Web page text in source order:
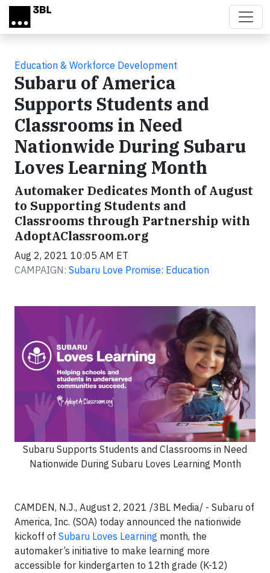
Skip to main content
Education & Workforce Development
Subaru of America
Supports Students and
Classrooms in Need
Nationwide During Subaru
Loves Learning Month
Automaker Dedicates Month of August
to Supporting Students and
Classrooms through Partnership with
AdoptAClassroom.org
Aug 2, 2021 10:05 AM ET
CAMPAIGN: Subaru Love Promise: Education
Subaru Supports Students and Classrooms in Need
Nationwide During Subaru Loves Learning Month
CAMDEN, N.J., August 2, 2021 /3BL Media/ - Subaru of
America, Inc. (SOA) today announced the nationwide
kickoff of Subaru Loves Learning month, the
automaker’s initiative to make learning more
accessible for kindergarten to 12th grade (K-12)